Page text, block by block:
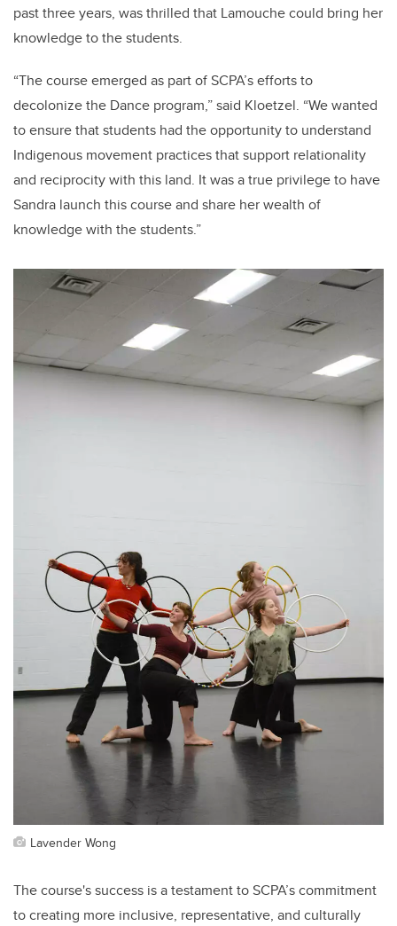
past three years, was thrilled that Lamouche could bring her
knowledge to the students.
“The course emerged as part of SCPA’s efforts to
decolonize the Dance program,” said Kloetzel. “We wanted
to ensure that students had the opportunity to understand
Indigenous movement practices that support relationality
and reciprocity with this land. It was a true privilege to have
Sandra launch this course and share her wealth of
knowledge with the students.”
Lavender Wong
The course's success is a testament to SCPA’s commitment
to creating more inclusive, representative, and culturally